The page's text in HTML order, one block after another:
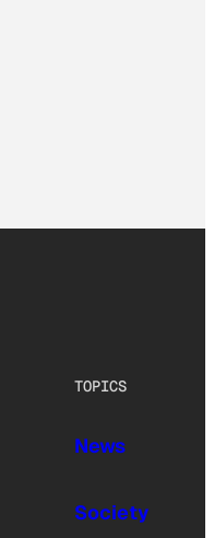
TOPICS
News
Society